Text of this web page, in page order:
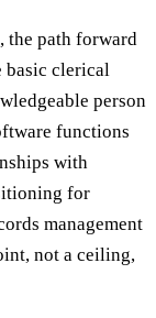
the path forward
clerical
person
functions
with
for
management
not a ceiling,